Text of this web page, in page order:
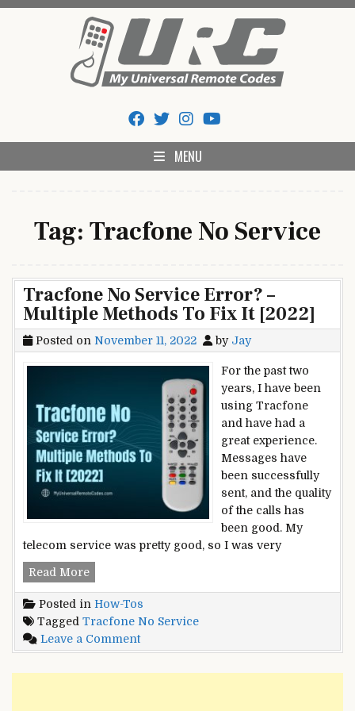
My Universal Remote Tips
And Codes
MENU
Tag: Tracfone No Service
Tracfone No Service Error? –
Multiple Methods To Fix It [2022]
Posted on November 11, 2022 by Jay
For the past two
years, I have been
using Tracfone
and have had a
great experience.
Messages have
been successfully
sent, and the quality
of the calls has
been good. My
telecom service was pretty good, so I was very
Read MoreTracfone
Service
Error?
–
Methods
Posted in How-Tos
Tagged Tracfone No Service
Leave a Commenton
Tracfone
No